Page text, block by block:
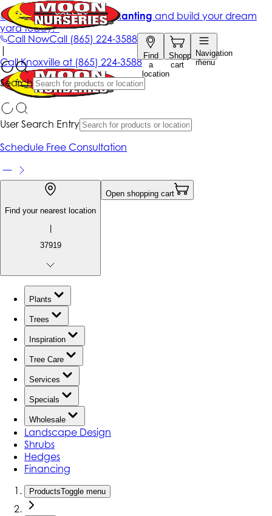
Call NowCall (865) 224-3588
Find
a
location
Shopping
cart
Navigation
menu
Search
Get up to 50% Off + free planting and build your dream
yard today!*
|
CallKnoxville at (865) 224-3588
User Search Entry
Schedule Free Consultation
Find your nearest location
|
37919
Open shopping cart
Plants
Trees
Inspiration
Tree Care
Services
Specials
Wholesale
Landscape Design
Shrubs
Hedges
Financing
ProductsToggle menu